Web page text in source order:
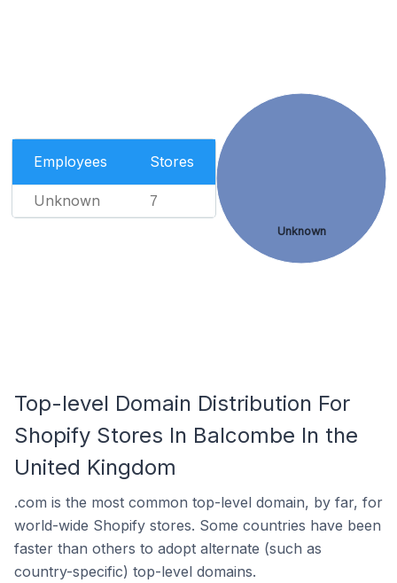
Employees Stores
Unknown 7
Unknown
Top-level Domain Distribution For
Shopify Stores In Balcombe In the
United Kingdom
.com is the most common top-level domain, by far, for
world-wide Shopify stores. Some countries have been
faster than others to adopt alternate (such as
country-specific) top-level domains.